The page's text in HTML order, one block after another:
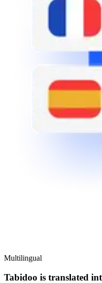
Multilingual
Tabidoo is translated